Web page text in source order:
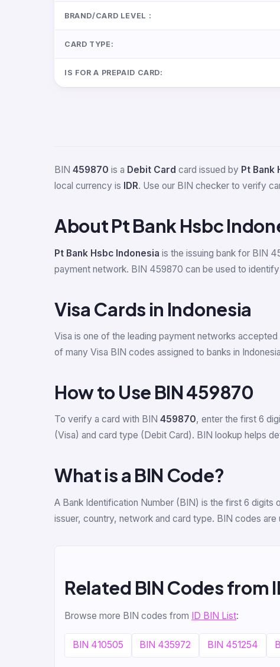
BRAND/CARD LEVEL :
CARD TYPE:
IS FOR A PREPAID CARD:
BIN 459870 is a Debit Card card issued by Pt Bank
local currency is
IDR. Use our BIN checker to verify
About Pt Bank Hsbc
Pt Bank Hsbc Indonesia is the issuing bank for BIN
payment network. BIN 459870 can be used to
Visa Cards in Indonesia
Visa is one of the leading payment networks
of many Visa BIN codes assigned to banks in
How to Use BIN 459870
To verify a card with BIN 459870, enter the first 6
(Visa) and card type (Debit Card). BIN lookup helps
What is a BIN Code?
A Bank Identification Number (BIN) is the first 6 digits
issuer, country, network and card type. BIN codes
Related BIN Codes from
Browse more BIN codes from ID BIN List:
BIN 410505 BIN 435972 BIN 451254